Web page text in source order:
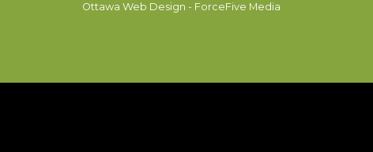
Ottawa Web Design - ForceFive Media